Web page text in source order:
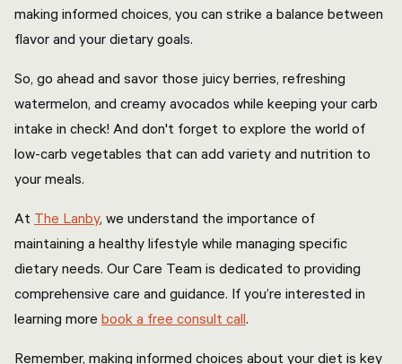
making informed choices, you can strike a balance between
flavor and your dietary goals.
So, go ahead and savor those juicy berries, refreshing
watermelon, and creamy avocados while keeping your carb
intake in check! And don't forget to explore the world of
low-carb vegetables that can add variety and nutrition to
your meals.
At The Lanby, we understand the importance of
maintaining a healthy lifestyle while managing specific
dietary needs. Our Care Team is dedicated to providing
comprehensive care and guidance. If you’re interested in
learning more book a free consult call.
Remember, making informed choices about your diet is key